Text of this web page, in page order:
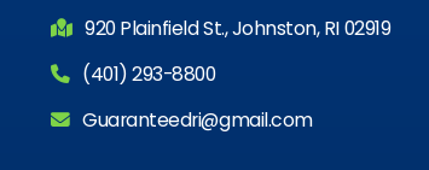
920 Plainfield St., Johnston, RI 02919
(401) 293-8800
Guaranteedri@gmail.com